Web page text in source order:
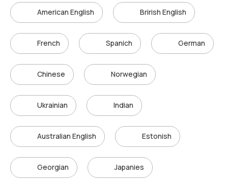
American English Brirish English
French Spanich German
Chinese Norwegian
Ukrainian Indian
Australian English Estonish
Georgian Japanies